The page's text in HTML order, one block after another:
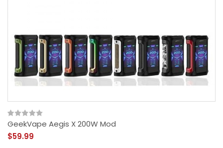
GeekVape Aegis X 200W Mod
$59.99